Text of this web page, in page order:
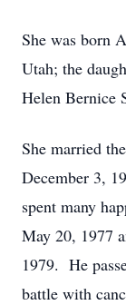
She was born
Utah; the
Helen Bernice
She married
December 3,
spent many
May 20, 1977
1979. He
battle with